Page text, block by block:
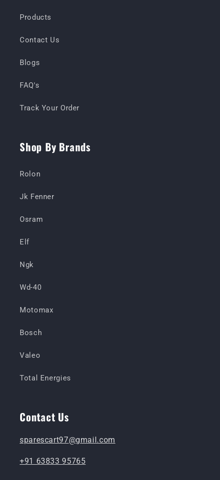
Products
Contact Us
Blogs
FAQ's
Track Your Order
Shop By Brands
Rolon
Jk Fenner
Osram
Elf
Ngk
Wd-40
Motomax
Bosch
Valeo
Total Energies
Contact Us
sparescart97@gmail.com
+91 63833 95765